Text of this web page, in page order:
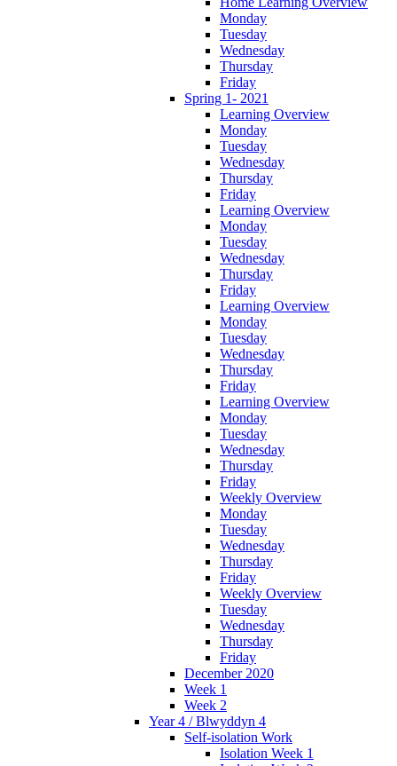
Monday
Tuesday
Wednesday
Thursday
Friday
Spring 1- 2021
Learning Overview
Monday
Tuesday
Wednesday
Thursday
Friday
Learning Overview
Monday
Tuesday
Wednesday
Thursday
Friday
Learning Overview
Monday
Tuesday
Wednesday
Thursday
Friday
Learning Overview
Monday
Tuesday
Wednesday
Thursday
Friday
Weekly Overview
Monday
Tuesday
Wednesday
Thursday
Friday
Weekly Overview
Tuesday
Wednesday
Thursday
Friday
December 2020
Week 1
Week 2
Year 4 / Blwyddyn 4
Self-isolation Work
Isolation Week 1